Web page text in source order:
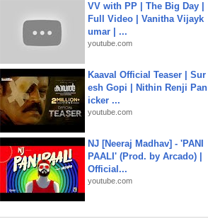
VV with PP | The Big Day |
Full Video | Vanitha Vijayk
umar | ...
youtube.com
Kaaval Official Teaser | Sur
esh Gopi | Nithin Renji Pan
icker ...
youtube.com
NJ [Neeraj Madhav] - 'PANI
PAALI' (Prod. by Arcado) |
Official...
youtube.com